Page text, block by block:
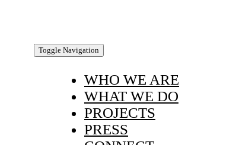
Toggle Navigation
WHO WE ARE
WHAT WE DO
PROJECTS
PRESS